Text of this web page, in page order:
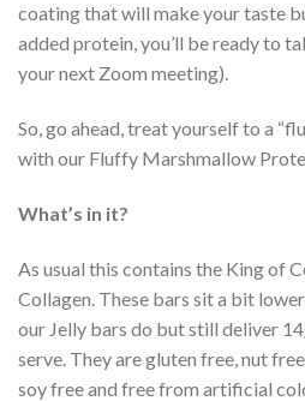
coating that will make your taste
added protein, you’ll be ready to
your next Zoom meeting).
So, go ahead, treat yourself to a
with our Fluffy Marshmallow
What’s in it?
As usual this contains the King of
Collagen. These bars sit a bit
our Jelly bars do but still deliver
serve. They are gluten free, nut
soy free and free from artificial